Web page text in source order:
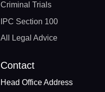
Criminal Trials
IPC Section 100
All Legal Advice
Contact
Head Office Address